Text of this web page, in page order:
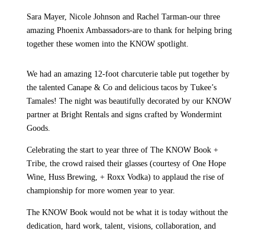
Sara Mayer, Nicole Johnson and Rachel Tarman-our three
amazing Phoenix Ambassadors-are to thank for helping bring
together these women into the KNOW spotlight.
We had an amazing 12-foot charcuterie table put together by
the talented Canape & Co and delicious tacos by Tukee’s
Tamales! The night was beautifully decorated by our KNOW
partner at Bright Rentals and signs crafted by Wondermint
Goods.
Celebrating the start to year three of The KNOW Book +
Tribe, the crowd raised their glasses (courtesy of One Hope
Wine, Huss Brewing, + Roxx Vodka) to applaud the rise of
championship for more women year to year.
The KNOW Book would not be what it is today without the
dedication, hard work, talent, visions, collaboration, and